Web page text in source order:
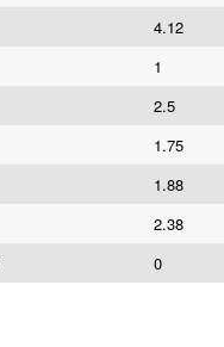
4.12
1
2.5
1.75
1.88
2.38
0